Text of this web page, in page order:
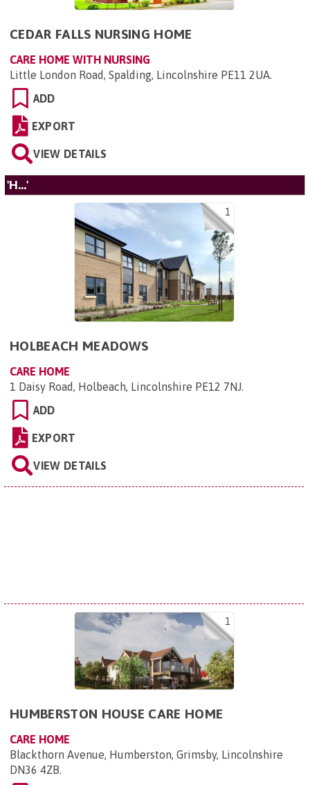
CEDAR FALLS NURSING HOME
CARE HOME WITH NURSING
Little London Road, Spalding, Lincolnshire PE11 2UA.
ADD
EXPORT
VIEW DETAILS
'H...'
1
HOLBEACH MEADOWS
CARE HOME
1 Daisy Road, Holbeach, Lincolnshire PE12 7NJ.
ADD
EXPORT
VIEW DETAILS
1
HUMBERSTON HOUSE CARE HOME
CARE HOME
Blackthorn Avenue, Humberston, Grimsby, Lincolnshire
DN36 4ZB.